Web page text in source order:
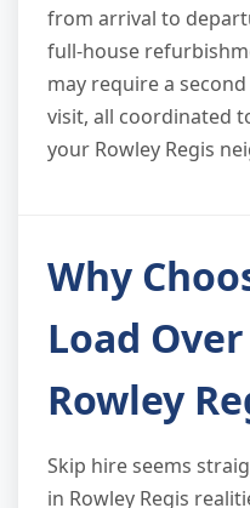
from arrival to
full-house
may require a
visit, all coordinated
your Rowley Regis
Why
Load
Rowley
Skip hire seems
in Rowley Regis